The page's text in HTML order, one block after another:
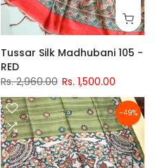
Tussar Silk Madhubani 105 -
RED
Rs. 2,960.00 Rs. 1,500.00
-49%